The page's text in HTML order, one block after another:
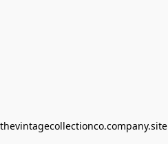
thevintagecollectionco.company.site